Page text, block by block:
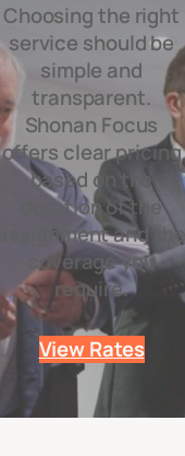
Choosing the right
service should be
simple and
transparent.
Shonan Focus
offers clear pricing
based on the
duration of the
assignment and the
coverage you
require.
View Rates